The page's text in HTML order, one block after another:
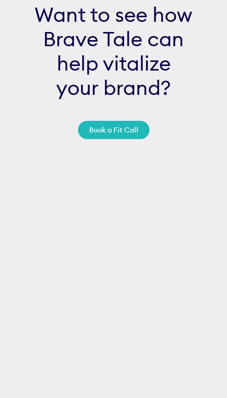
Want to see how
Brave Tale can
help vitalize
your brand?
Book a Fit Call